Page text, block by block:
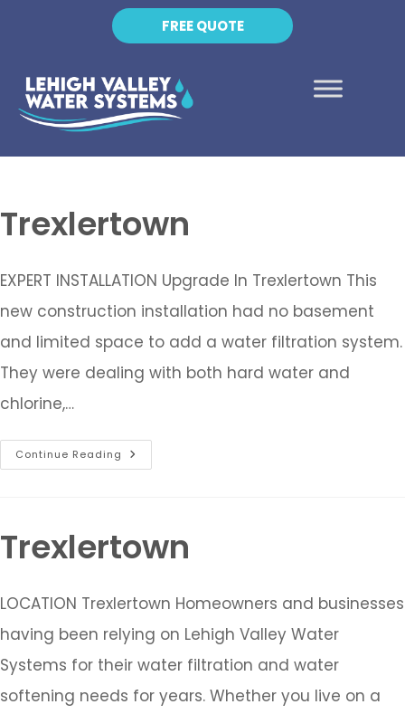
FREE QUOTE
Trexlertown
EXPERT INSTALLATION Upgrade In Trexlertown This
new construction installation had no basement
and limited space to add a water filtration system.
They were dealing with both hard water and
chlorine,…
Continue Reading
Trexlertown
LOCATION Trexlertown Homeowners and businesses
having been relying on Lehigh Valley Water
Systems for their water filtration and water
softening needs for years. Whether you live on a